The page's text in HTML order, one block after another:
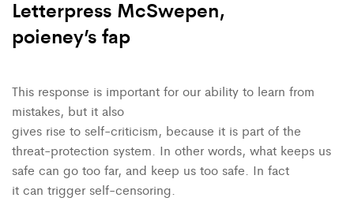
Letterpress McSwepen,
poieney’s fap
This response is important for our ability to learn from
mistakes, but it also
gives rise to self-criticism, because it is part of the
threat-protection system. In other words, what keeps us
safe can go too far, and keep us too safe. In fact
it can trigger self-censoring.